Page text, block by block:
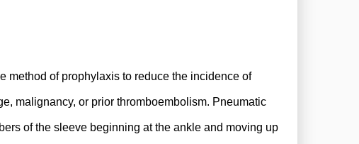
of prophylaxis to reduce the incidence of
malignancy, or prior thromboembolism. Pneumatic
of the sleeve beginning at the ankle and moving up